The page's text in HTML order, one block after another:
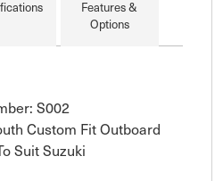
Features &
Options
S002
Custom Fit Outboard
Suit Suzuki